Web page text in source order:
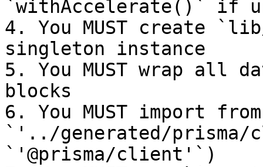
`withAccelerate()` if
4. You MUST create
singleton instance
5. You MUST wrap all
blocks
6. You MUST import from
`'../generated/
`'@prisma/client'`)